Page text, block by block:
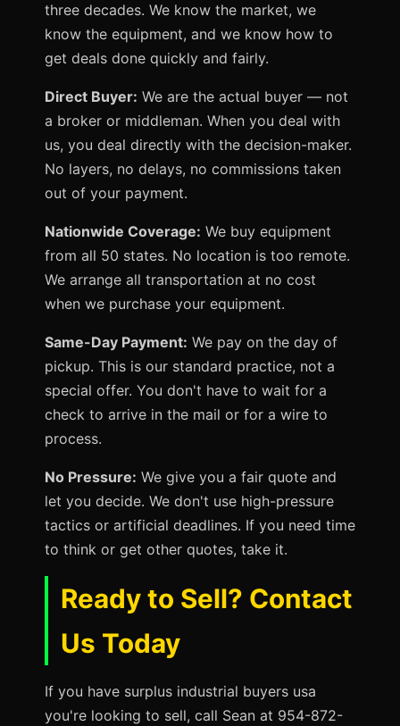
three decades. We know the market, we
know the equipment, and we know how to
get deals done quickly and fairly.
Direct Buyer: We are the actual buyer — not
a broker or middleman. When you deal with
us, you deal directly with the decision-maker.
No layers, no delays, no commissions taken
out of your payment.
Nationwide Coverage: We buy equipment
from all 50 states. No location is too remote.
We arrange all transportation at no cost
when we purchase your equipment.
Same-Day Payment: We pay on the day of
pickup. This is our standard practice, not a
special offer. You don't have to wait for a
check to arrive in the mail or for a wire to
process.
No Pressure: We give you a fair quote and
let you decide. We don't use high-pressure
tactics or artificial deadlines. If you need time
to think or get other quotes, take it.
Ready to Sell? Contact
Us Today
If you have surplus industrial buyers usa
you're looking to sell, call Sean at 954-872-